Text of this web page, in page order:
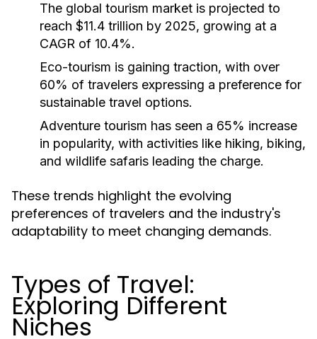
The global tourism market is projected to
reach $11.4 trillion by 2025, growing at a
CAGR of 10.4%.
Eco-tourism is gaining traction, with over
60% of travelers expressing a preference for
sustainable travel options.
Adventure tourism has seen a 65% increase
in popularity, with activities like hiking, biking,
and wildlife safaris leading the charge.
These trends highlight the evolving
preferences of travelers and the industry's
adaptability to meet changing demands.
Types of Travel:
Exploring Different
Niches